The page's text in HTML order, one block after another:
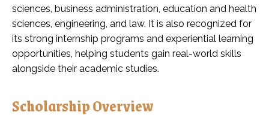
sciences, business administration, education and health
sciences, engineering, and law. It is also recognized for
its strong internship programs and experiential learning
opportunities, helping students gain real-world skills
alongside their academic studies.
Scholarship Overview